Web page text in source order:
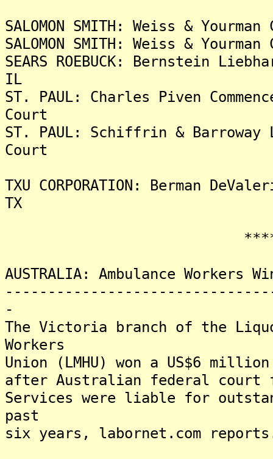
SALOMON SMITH: Weiss &
SALOMON SMITH: Weiss &
SEARS ROEBUCK: Bernstein
IL
ST. PAUL: Charles Piven
Court
ST. PAUL: Schiffrin &
Court
TXU CORPORATION: Berman
TX
AUSTRALIA: Ambulance Workers
-
The Victoria branch of the
Workers
Union (LMHU) won a US$6
after Australian federal court
Services were liable for
past
six years, labornet.com